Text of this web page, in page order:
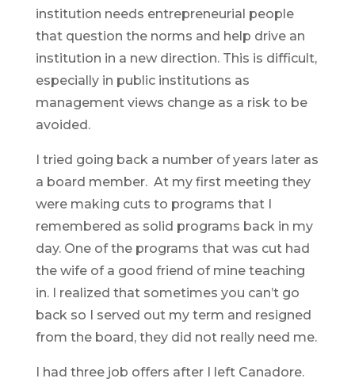
institution needs entrepreneurial people
that question the norms and help drive an
institution in a new direction. This is difficult,
especially in public institutions as
management views change as a risk to be
avoided.
I tried going back a number of years later as
a board member. At my first meeting they
were making cuts to programs that I
remembered as solid programs back in my
day. One of the programs that was cut had
the wife of a good friend of mine teaching
in. I realized that sometimes you can’t go
back so I served out my term and resigned
from the board, they did not really need me.
I had three job offers after I left Canadore.